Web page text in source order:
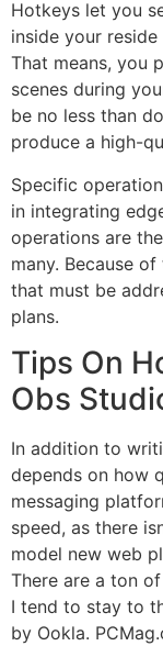
Hotkeys let you
inside your
That means, you
scenes during
be no less than
produce a high-
Specific
in integrating
operations are
many. Because
that must be
plans.
Tips On
Obs
In addition to
depends on how
messaging
speed, as there
model new web
There are a ton
I tend to stay to
by Ookla.